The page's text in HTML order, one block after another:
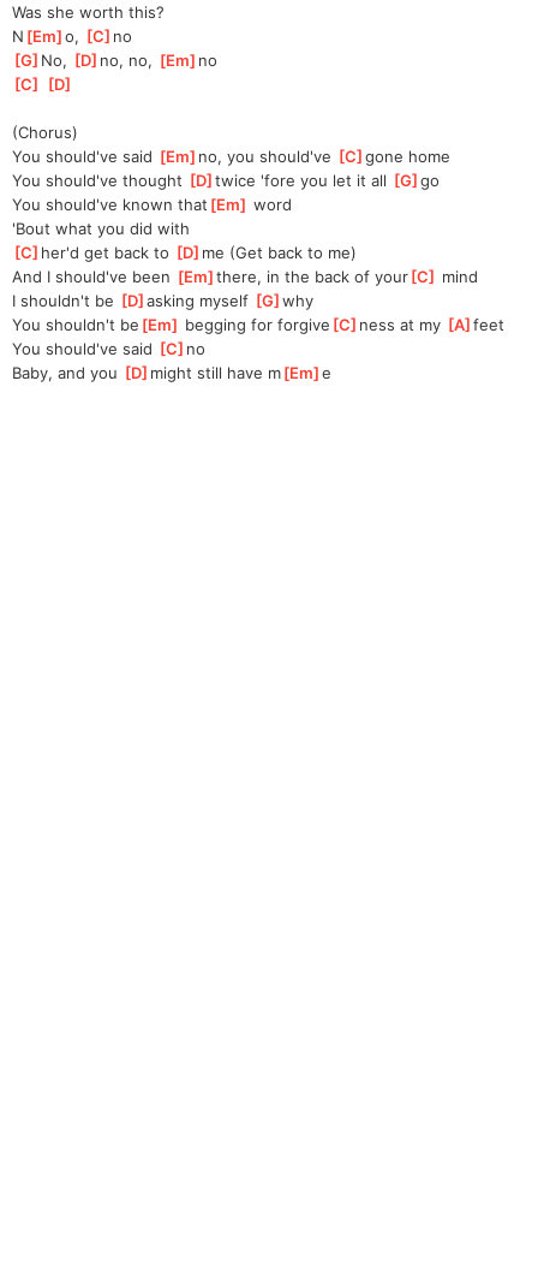
Was she worth this?
N [Em ]
o, [C ]no
[G ]No, [D ]no, no, [Em ]no
[C [D
(Chorus)
You should've said [Em ]no, you should've [C ]
gone home
You should've thought [D ]twice 'fore you let it all [G ]
go
You should've known that [Em ] word
'Bout what you did with
[C ]her'd get back to [D ]me (Get back to me)
And I should've been [Em ]there, in the back of your[C
mind
I shouldn't be [D ]
asking myself [G ]
why
You shouldn't be [Em begging for forgive [C ]ness at my [A ]
feet
You should've said [C ]no
Baby, and you [D ]might still have m[Em ]
e